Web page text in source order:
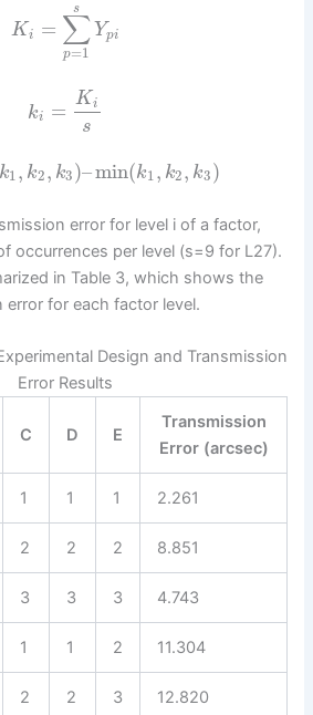
Ki = ∑
p=1
s
Ypi
ki = Ki
s
k1, k2 , k3)–min(k1 , k2, k3 )
error for level i of a factor,
occurrences per level (s=9 for L27).
in Table 3, which shows the
error for each factor level.
Design and Transmission
Error Results
C D E
Transmission
Error (arcsec)
1 1 1 2.261
2 2 2 8.851
3 3 3 4.743
1 1 2 11.304
2 2 3 12.820